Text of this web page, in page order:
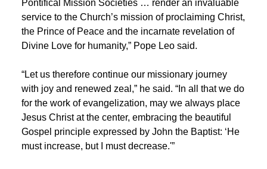
Pontifical Mission Societies … render an invaluable
service to the Church’s mission of proclaiming Christ,
the Prince of Peace and the incarnate revelation of
Divine Love for humanity,” Pope Leo said.
“Let us therefore continue our missionary journey
with joy and renewed zeal,” he said. “In all that we do
for the work of evangelization, may we always place
Jesus Christ at the center, embracing the beautiful
Gospel principle expressed by John the Baptist: ‘He
must increase, but I must decrease.'”